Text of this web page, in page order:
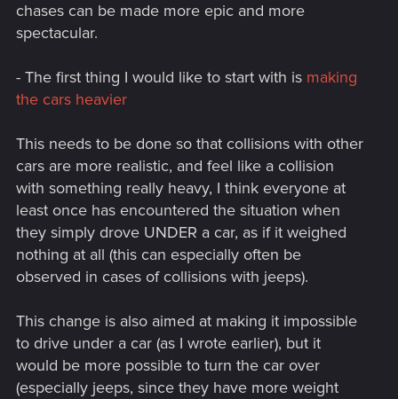
chases can be made more epic and more
spectacular.
- The first thing I would like to start with is making
the cars heavier
This needs to be done so that collisions with other
cars are more realistic, and feel like a collision
with something really heavy, I think everyone at
least once has encountered the situation when
they simply drove UNDER a car, as if it weighed
nothing at all (this can especially often be
observed in cases of collisions with jeeps).
This change is also aimed at making it impossible
to drive under a car (as I wrote earlier), but it
would be more possible to turn the car over
(especially jeeps, since they have more weight